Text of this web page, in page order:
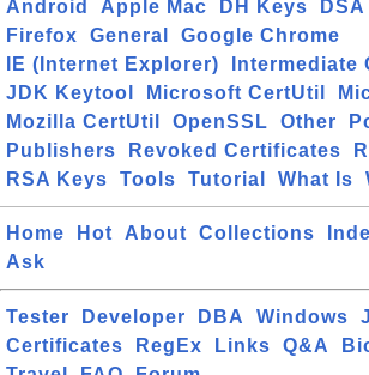
Android Apple Mac DH Keys
Firefox
General
Google Chrome
IE (Internet Explorer)
Intermediate
JDK Keytool
Microsoft CertUtil
Mozilla CertUtil
OpenSSL Other
Publishers
Revoked Certificates
RSA Keys
Tools Tutorial What Is
Home Hot About Collections
Ask
Tester Developer DBA Windows
Certificates
RegEx Links Q&A